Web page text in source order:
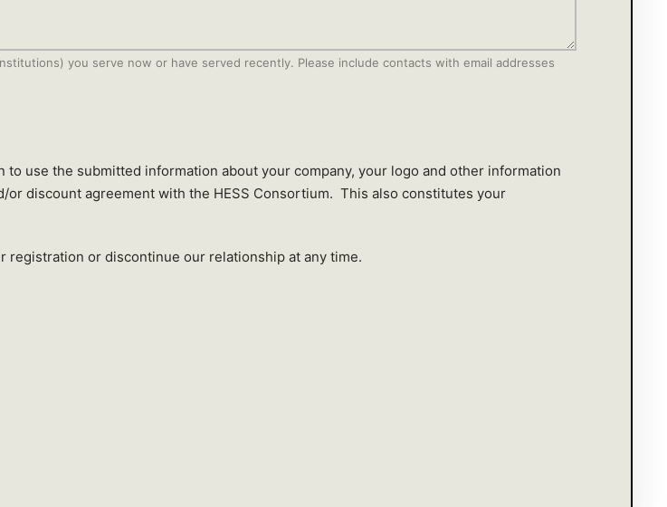
you serve now or have served recently. Please include contacts with email addresses
use the submitted information about your company, your logo and other information
discount agreement with the HESS Consortium. This also constitutes your
registration or discontinue our relationship at any time.